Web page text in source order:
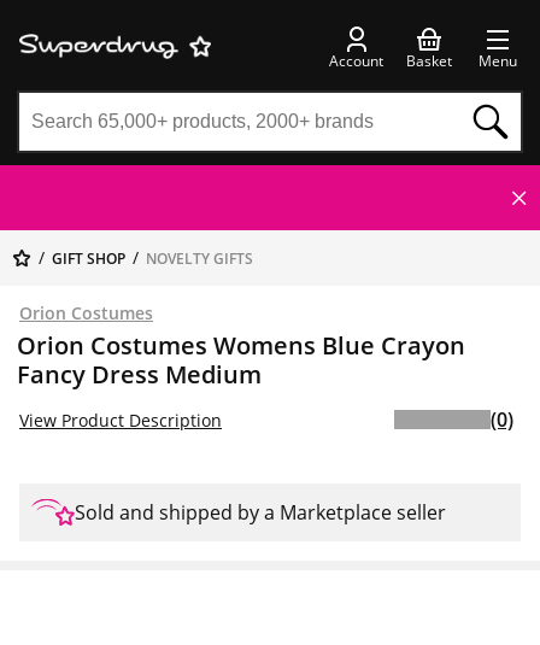
Account Basket Menu
GIFT SHOP NOVELTY GIFTS
Orion Costumes
Orion Costumes Womens Blue Crayon
Fancy Dress Medium
View Product Description (0)
Sold and shipped by a Marketplace seller